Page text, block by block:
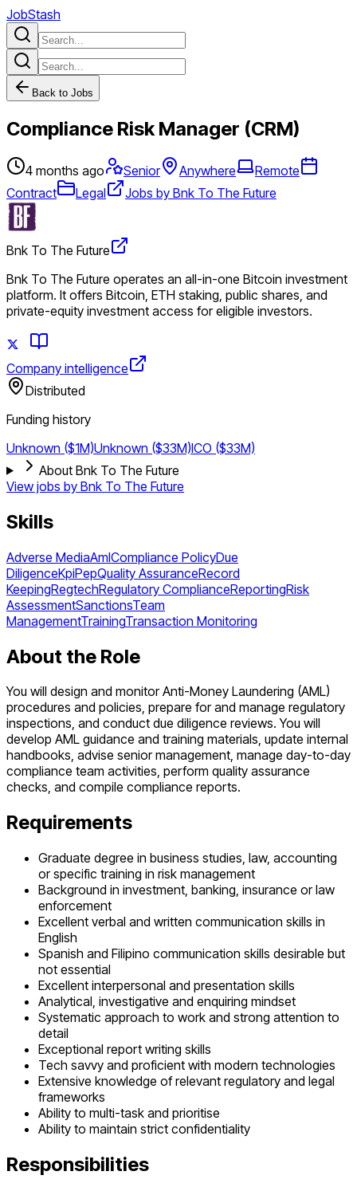
JobStash
Back to Jobs
Compliance Risk Manager (CRM)
4 months ago Senior Anywhere
Remote
Contract
Legal Jobs by Bnk To The Future
Bnk To The Future
Bnk To The Future operates an all-in-one Bitcoin investment
platform. It offers Bitcoin, ETH staking, public shares, and
private-equity investment access for eligible investors.
Company intelligence
Distributed
Funding history
Unknown ($1M)Unknown ($33M)ICO ($33M)
About Bnk To The Future
View jobs by Bnk To The Future
Skills
Adverse MediaAmlCompliance PolicyDue
DiligenceKpiPepQuality AssuranceRecord
KeepingRegtechRegulatory ComplianceReportingRisk
AssessmentSanctionsTeam
ManagementTrainingTransaction Monitoring
About the Role
You will design and monitor Anti-Money Laundering (AML)
procedures and policies, prepare for and manage regulatory
inspections, and conduct due diligence reviews. You will
develop AML guidance and training materials, update internal
handbooks, advise senior management, manage day-to-day
compliance team activities, perform quality assurance
checks, and compile compliance reports.
Requirements
Graduate degree in business studies, law, accounting
or specific training in risk management
Background in investment, banking, insurance or law
enforcement
Excellent verbal and written communication skills in
English
Spanish and Filipino communication skills desirable but
not essential
Excellent interpersonal and presentation skills
Analytical, investigative and enquiring mindset
Systematic approach to work and strong attention to
detail
Exceptional report writing skills
Tech savvy and proficient with modern technologies
Extensive knowledge of relevant regulatory and legal
frameworks
Ability to multi-task and prioritise
Ability to maintain strict confidentiality
Responsibilities